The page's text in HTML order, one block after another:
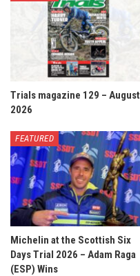
Trials magazine 129 – August
2026
FEATURED
Michelin at the Scottish Six
Days Trial 2026 – Adam Raga
(ESP) Wins